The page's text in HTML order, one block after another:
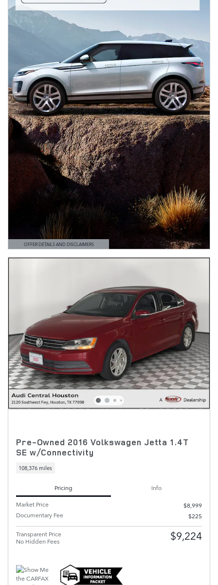
OFFER DETAILS AND DISCLAIMERS
OPEN DETAILS MODAL
Pre-Owned 2016 Volkswagen Jetta 1.4T
SE w/Connectivity
108,376 miles
Pricing
Info
Market Price
$8,999
Documentary Fee
$225
Transparent Price
No Hidden Fees
$9,224